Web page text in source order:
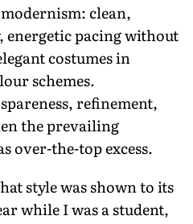
clean,
energetic pacing without
costumes in
schemes.
refinement,
the prevailing
over-the-top excess.
style was shown to its
while I was a student,